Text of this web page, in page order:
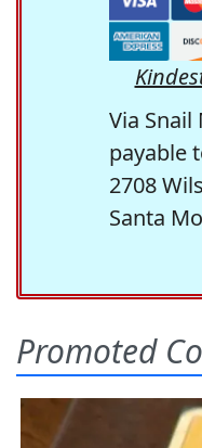
Via Snail
payable
2708
Santa